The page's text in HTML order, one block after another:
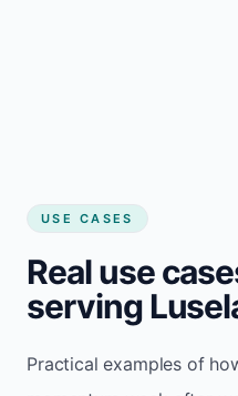
USE CASES
Real use
serving
Practical examples of